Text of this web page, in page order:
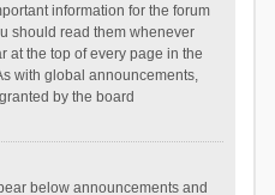
information for the forum
should read them whenever
at the top of every page in the
with global announcements,
by the board
below announcements and